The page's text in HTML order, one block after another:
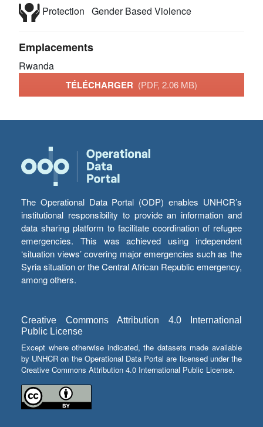
Protection Gender Based Violence
Emplacements
Rwanda
TÉLÉCHARGER (PDF, 2.06 MB)
The Operational Data Portal (ODP) enables UNHCR’s
institutional responsibility to provide an information and
data sharing platform to facilitate coordination of refugee
emergencies. This was achieved using independent
‘situation views’ covering major emergencies such as the
Syria situation or the Central African Republic emergency,
among others.
Creative Commons Attribution 4.0 International
Public License
Except where otherwise indicated, the datasets made available
by UNHCR on the Operational Data Portal are licensed under the
Creative Commons Attribution 4.0 International Public License.